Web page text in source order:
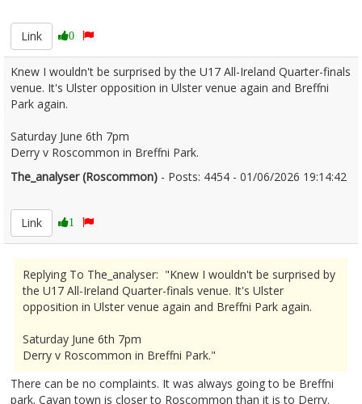
Link
0
Knew I wouldn't be surprised by the U17 All-Ireland Quarter-finals
venue. It's Ulster opposition in Ulster venue again and Breffni
Park again.
Saturday June 6th 7pm
Derry v Roscommon in Breffni Park.
The_analyser (Roscommon) - Posts: 4454 - 01/06/2026 19:14:42
Link
1
Replying To The_analyser: "Knew I wouldn't be surprised by
the U17 All-Ireland Quarter-finals venue. It's Ulster
opposition in Ulster venue again and Breffni Park again.
Saturday June 6th 7pm
Derry v Roscommon in Breffni Park."
There can be no complaints. It was always going to be Breffni
park. Cavan town is closer to Roscommon than it is to Derry.